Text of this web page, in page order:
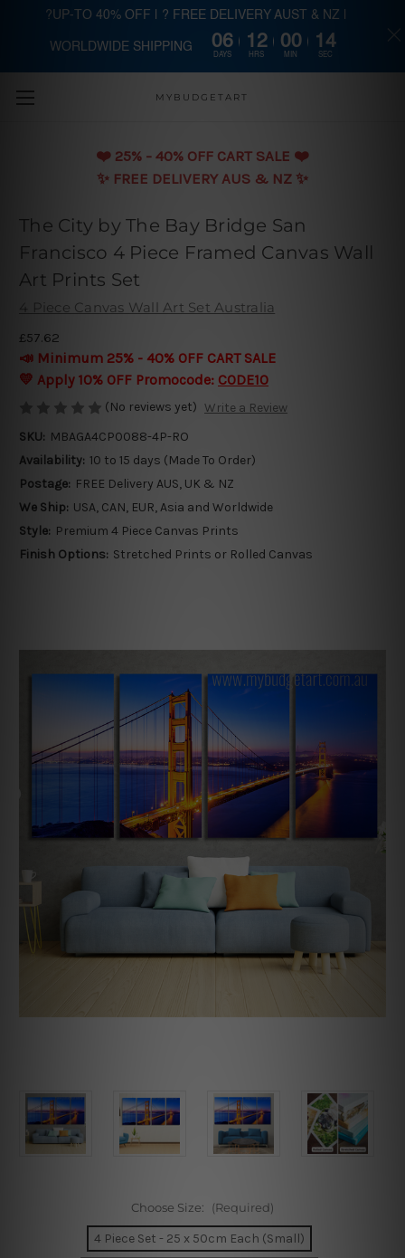
Skip to main content
MYBUDGETART
❤️️ 25% - 40% OFF CART SALE ❤️️
✨ FREE DELIVERY AUS & NZ ✨
The City by The Bay Bridge San
Francisco 4 Piece Framed Canvas Wall
Art Prints Set
4 Piece Canvas Wall Art Set Australia
£57.62
📣 Minimum 25% - 40% OFF CART SALE
💛 Apply 10% OFF Promocode: CODE10
(No reviews yet) Write a Review
SKU: MBAGA4CP0088-4P-RO
Availability: 10 to 15 days (Made To Order)
Postage: FREE Delivery AUS, UK & NZ
We Ship: USA, CAN, EUR, Asia and Worldwide
Style: Premium 4 Piece Canvas Prints
Finish Options: Stretched Prints or Rolled Canvas
Choose Size: (Required)
4 Piece Set - 25 x 50cm Each (Small)
?UP-TO 40% OFF | ? FREE DELIVERY AUST & NZ |
WORLDWIDE SHIPPING 06
DAYS
12
HRS
00
MIN
13
SEC